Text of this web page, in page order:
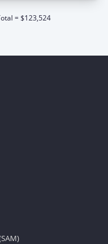
= $123,524